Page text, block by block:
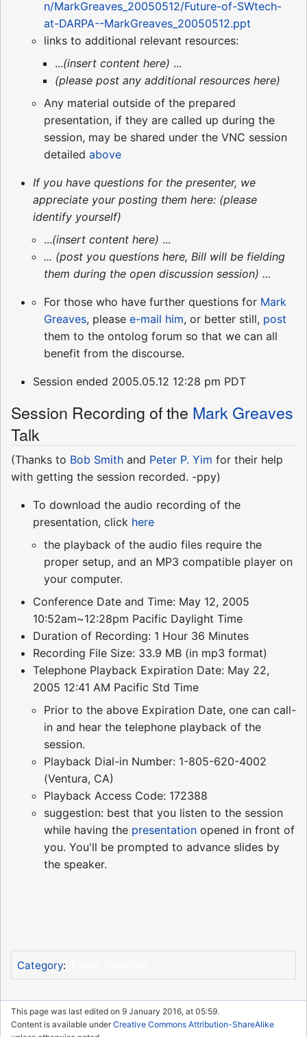
n/MarkGreaves_20050512/Future-of-SWtech-
at-DARPA--MarkGreaves_20050512.ppt
links to additional relevant resources:
...(insert content here) ...
(please post any additional resources here)
Any material outside of the prepared
presentation, if they are called up during the
session, may be shared under the VNC session
detailed above
If you have questions for the presenter, we
appreciate your posting them here: (please
identify yourself)
...(insert content here) ...
... (post you questions here, Bill will be fielding
them during the open discussion session) ...
For those who have further questions for Mark
Greaves, please e-mail him, or better still, post
them to the ontolog forum so that we can all
benefit from the discourse.
Session ended 2005.05.12 12:28 pm PDT
Session Recording of the Mark Greaves
Talk
(Thanks to Bob Smith and Peter P. Yim for their help
with getting the session recorded. -ppy)
To download the audio recording of the
presentation, click here
the playback of the audio files require the
proper setup, and an MP3 compatible player on
your computer.
Conference Date and Time: May 12, 2005
10:52am~12:28pm Pacific Daylight Time
Duration of Recording: 1 Hour 36 Minutes
Recording File Size: 33.9 MB (in mp3 format)
Telephone Playback Expiration Date: May 22,
2005 12:41 AM Pacific Std Time
Prior to the above Expiration Date, one can call-
in and hear the telephone playback of the
session.
Playback Dial-in Number: 1-805-620-4002
(Ventura, CA)
Playback Access Code: 172388
suggestion: best that you listen to the session
while having the presentation opened in front of
you. You'll be prompted to advance slides by
the speaker.
Category:
This page was last edited on 9 January 2016, at 05:59.
Content is available underCreative Commons Attribution-ShareAlike